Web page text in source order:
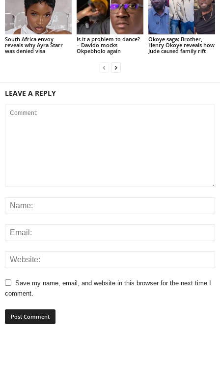
South Africa envoy
reveals why Ayra Starr
was denied visa
Is it a problem to dance?
– Davido mocks
Okpebholo again
Okoye saga: Brother,
Henry Okoye reveals how
Jude caused family rift
LEAVE A REPLY
Save my name, email, and website in this browser for the next time I
comment.